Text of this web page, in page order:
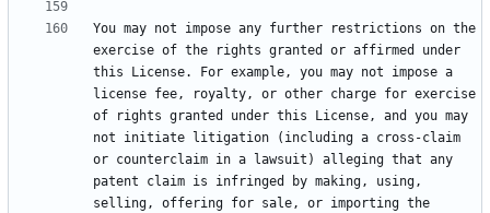
You may not impose any further restrictions on the
exercise of the rights granted or affirmed under
this License. For example, you may not impose a
license fee, royalty, or other charge for exercise
of rights granted under this License, and you may
not initiate litigation (including a cross-claim
or counterclaim in a lawsuit) alleging that any
patent claim is infringed by making, using,
selling, offering for sale, or importing the